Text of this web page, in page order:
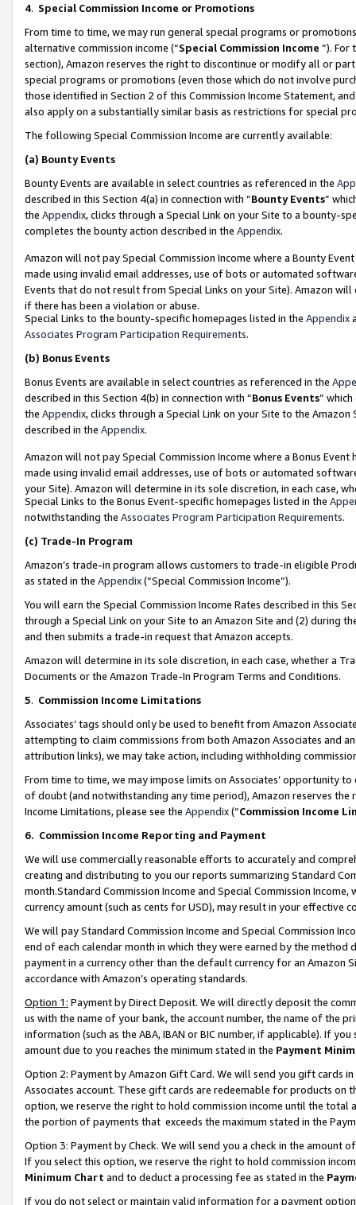
4. Special Commission Income or Promotions
From time to time, we may run general special programs or
alternative commission income (“Special Commission Income ”). For
section), Amazon reserves the right to discontinue or modify all or
special programs or promotions (even those which do not involve
those identified in Section 2 of this Commission Income Statement,
also apply on a substantially similar basis as restrictions for special
The following Special Commission Income are currently available:
(a) Bounty Events
Bounty Events are available in select countries as referenced in the
described in this Section 4(a) in connection with “Bounty Events”
the Appendix, clicks through a Special Link on your Site to a bounty-
completes the bounty action described in the Appendix.
Amazon will not pay Special Commission Income where a Bounty
made using invalid email addresses, use of bots or automated
Events that do not result from Special Links on your Site). Amazon
if there has been a violation or abuse.
Special Links to the bounty-specific homepages listed in the Appendix
Associates Program Participation Requirements.
(b) Bonus Events
Bonus Events are available in select countries as referenced in the
described in this Section 4(b) in connection with “Bonus Events”
the Appendix, clicks through a Special Link on your Site to the
described in the Appendix.
Amazon will not pay Special Commission Income where a Bonus
made using invalid email addresses, use of bots or automated
your Site). Amazon will determine in its sole discretion, in each case,
Special Links to the Bonus Event-specific homepages listed in the
notwithstanding the Associates Program Participation Requirements.
(c) Trade-In Program
Amazon’s trade-in program allows customers to trade-in eligible
as stated in the Appendix(“Special Commission Income”).
You will earn the Special Commission Income Rates described in this
through a Special Link on your Site to an Amazon Site and (2) during
and then submits a trade-in request that Amazon accepts.
Amazon will determine in its sole discretion, in each case, whether a
Documents or the Amazon Trade-In Program Terms and Conditions.
5. Commission Income Limitations
Associates’ tags should only be used to benefit from Amazon
attempting to claim commissions from both Amazon Associates and
attribution links), we may take action, including withholding
From time to time, we may impose limits on Associates’ opportunity
of doubt (and notwithstanding any time period), Amazon reserves
Income Limitations, please see the Appendix(“Commission Income
6. Commission Income Reporting and Payment
We will use commercially reasonable efforts to accurately and
creating and distributing to you our reports summarizing Standard
month.Standard Commission Income and Special Commission
currency amount (such as cents for USD), may result in your
We will pay Standard Commission Income and Special Commission
end of each calendar month in which they were earned by the
payment in a currency other than the default currency for an Amazon
accordance with Amazon’s operating standards.
Option 1: Payment by Direct Deposit. We will directly deposit the
us with the name of your bank, the account number, the name of the
information (such as the ABA, IBAN or BIC number, if applicable). If
amount due to you reaches the minimum stated in the Payment
Option 2: Payment by Amazon Gift Card. We will send you gift cards
Associates account. These gift cards are redeemable for products
option, we reserve the right to hold commission income until the total
the portion of payments that exceeds the maximum stated in the
Option 3: Payment by Check. We will send you a check in the amount
If you select this option, we reserve the right to hold commission
Minimum Chart and to deduct a processing fee as stated in the
If you do not select or maintain valid information for a payment